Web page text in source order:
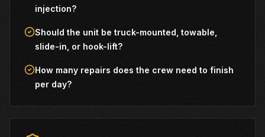
injection?
Should the unit be truck-mounted, towable,
slide-in, or hook-lift?
How many repairs does the crew need to finish
per day?